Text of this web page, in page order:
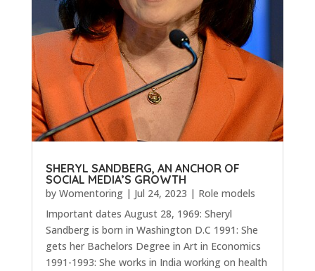
SHERYL SANDBERG, AN ANCHOR OF
SOCIAL MEDIA’S GROWTH
by Womentoring| Jul 24, 2023 | Role models
Important dates August 28, 1969: Sheryl
Sandberg is born in Washington D.C 1991: She
gets her Bachelors Degree in Art in Economics
1991-1993: She works in India working on health